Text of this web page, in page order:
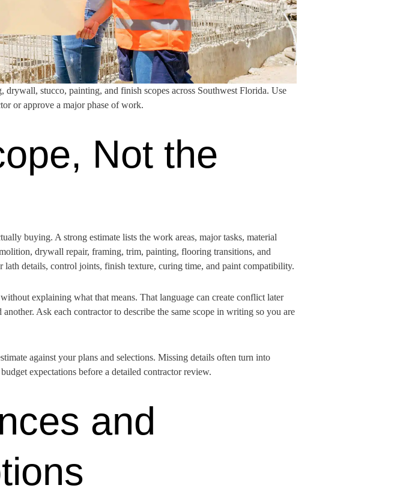
stucco, painting, and finish scopes across Southwest Florida. Use
or approve a major phase of work.
Not the
buying. A strong estimate lists the work areas, major tasks, material
drywall repair, framing, trim, painting, flooring transitions, and
details, control joints, finish texture, curing time, and paint compatibility.
explaining what that means. That language can create conflict later
Ask each contractor to describe the same scope in writing so you are
against your plans and selections. Missing details often turn into
expectations before a detailed contractor review.
and